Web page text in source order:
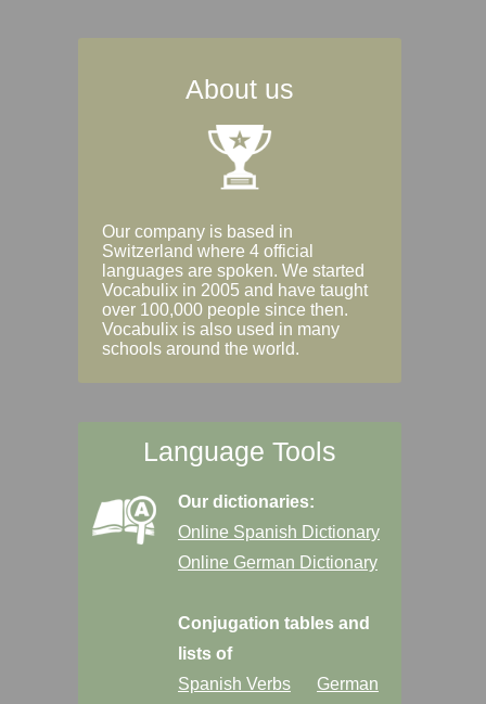
About us
Our company is based in
Switzerland where 4 official
languages are spoken. We started
Vocabulix in 2005 and have taught
over 100,000 people since then.
Vocabulix is also used in many
schools around the world.
Language Tools
Our dictionaries:
Online Spanish Dictionary
Online German Dictionary
Conjugation tables and
lists of
Spanish Verbs
German